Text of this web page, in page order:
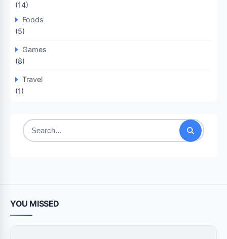
(14)
Foods
(5)
Games
(8)
Travel
(1)
Search
YOU MISSED